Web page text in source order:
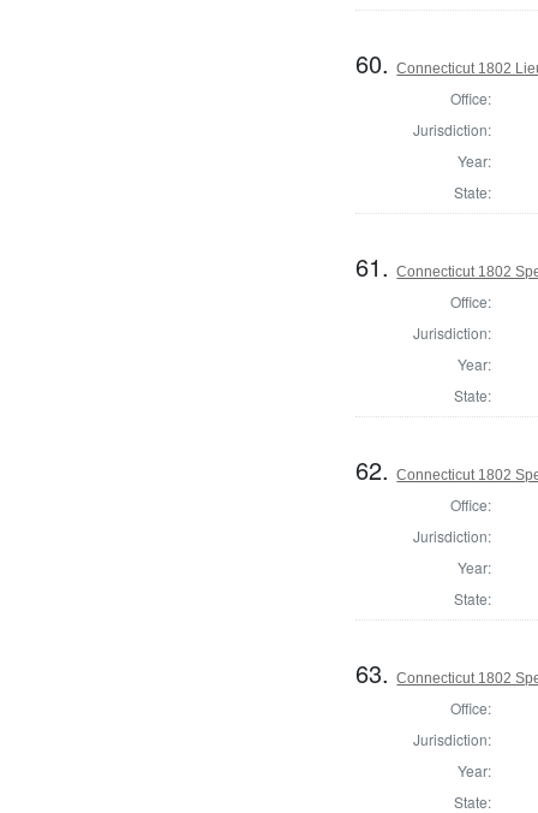
60.Connecticut 1802
Office:
Jurisdiction:
Year:
State:
61.Connecticut 1802
Office:
Jurisdiction:
Year:
State:
62.Connecticut 1802
Office:
Jurisdiction:
Year:
State:
63.Connecticut 1802
Office:
Jurisdiction:
Year:
State: